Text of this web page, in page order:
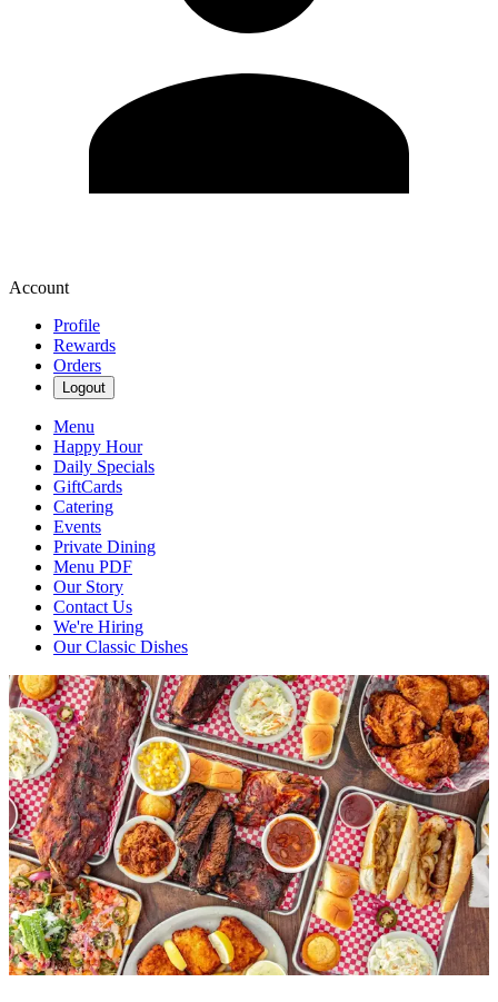
Account
Profile
Rewards
Orders
Logout
Menu
Happy Hour
Daily Specials
GiftCards
Catering
Events
Private Dining
Menu PDF
Our Story
Contact Us
We're Hiring
Our Classic Dishes